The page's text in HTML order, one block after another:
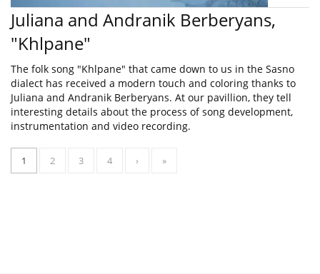
Juliana and Andranik Berberyans,
"Khlpane"
The folk song "Khlpane" that came down to us in the Sasno
dialect has received a modern touch and coloring thanks to
Juliana and Andranik Berberyans. At our pavillion, they tell
interesting details about the process of song development,
instrumentation and video recording.
1 2 3 4 › »